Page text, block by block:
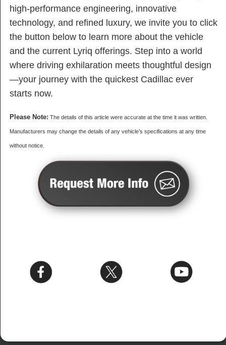
high-performance engineering, innovative
technology, and refined luxury, we invite you to click
the button below to learn more about the vehicle
and the current Lyriq offerings. Step into a world
where driving exhilaration meets thoughtful design
—your journey with the quickest Cadillac ever
starts now.
Please Note: The details of this article were accurate at the time it was written.
Manufacturers may change the details of any vehicle’s specifications at any time
without notice.